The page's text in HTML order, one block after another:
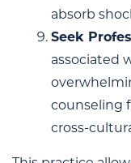
absorb
Seek
associated
counseling
cross-